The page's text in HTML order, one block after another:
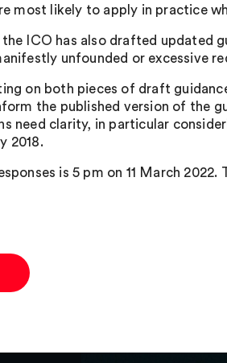
most likely to apply in practice
ICO has also drafted updated
unfounded or excessive
on both pieces of draft
the published version of the
need clarity, in particular
2018.
is 5 pm on 11 March